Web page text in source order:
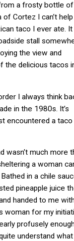
a frosty bottle of
Cortez I can’t
taco I ever ate. It
stall
the view and
the delicious tacos
I always think
in the 1980s. It’s
encountered a taco
wasn’t much more
a woman
in a chile
pineapple juice
handed to me
woman for my
profusely
understand what